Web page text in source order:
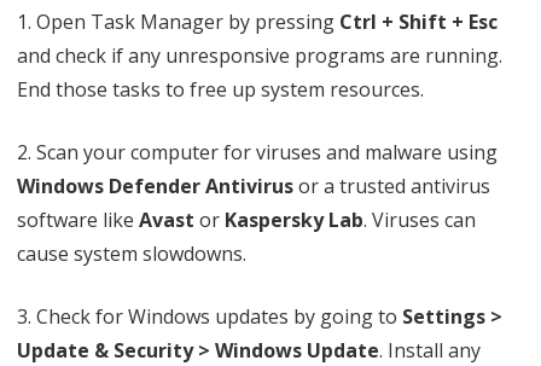
r
r
r
1. Open Task Manager by pressing Ctrl + Shift + Esc
and check if any unresponsive programs are running.
End those tasks to free up system resources.
2. Scan your computer for viruses and malware using
Windows Defender Antivirusor a trusted antivirus
software like Avast or Kaspersky Lab. Viruses can
cause system slowdowns.
3. Check for Windows updates by going to Settings >
Update & Security > Windows Update. Install any